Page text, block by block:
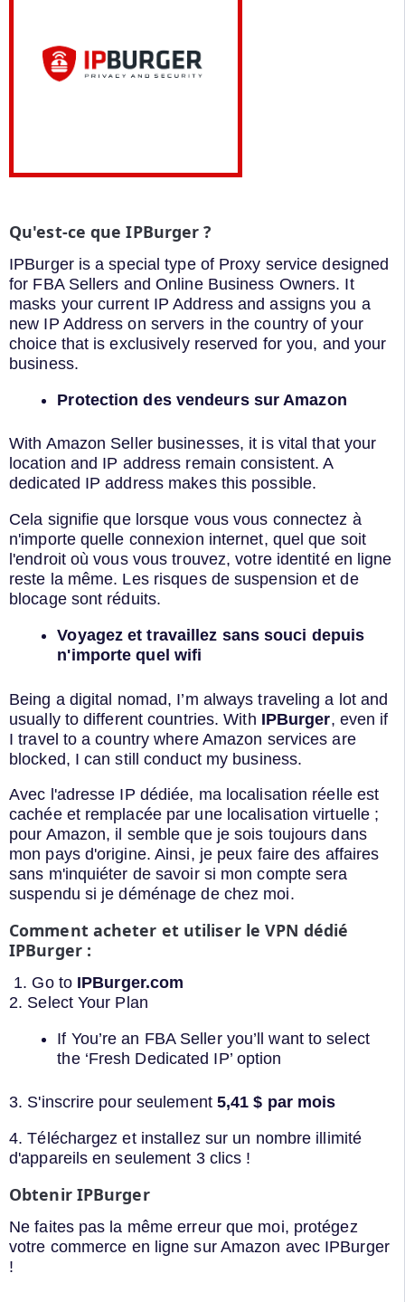
Qu'est-ce que IPBurger ?
IPBurger is a special type of Proxy service designed
for FBA Sellers and Online Business Owners. It
masks your current IP Address and assigns you a
new IP Address on servers in the country of your
choice that is exclusively reserved for you, and your
business.
Protection des vendeurs sur Amazon
With Amazon Seller businesses, it is vital that your
location and IP address remain consistent. A
dedicated IP address makes this possible.
Cela signifie que lorsque vous vous connectez à
n'importe quelle connexion internet, quel que soit
l'endroit où vous vous trouvez, votre identité en ligne
reste la même. Les risques de suspension et de
blocage sont réduits.
Voyagez et travaillez sans souci depuis
n'importe quel wifi
Being a digital nomad, I’m always traveling a lot and
usually to different countries. With IPBurger, even if
I travel to a country where Amazon services are
blocked, I can still conduct my business.
Avec l'adresse IP dédiée, ma localisation réelle est
cachée et remplacée par une localisation virtuelle ;
pour Amazon, il semble que je sois toujours dans
mon pays d'origine. Ainsi, je peux faire des affaires
sans m'inquiéter de savoir si mon compte sera
suspendu si je déménage de chez moi.
Comment acheter et utiliser le VPN dédié
IPBurger :
1. Go toIPBurger.com
2. Select Your Plan
If You’re an FBA Seller you’ll want to select
the ‘Fresh Dedicated IP’ option
3. S'inscrire pour seulement 5,41 $ par mois
4. Téléchargez et installez sur un nombre illimité
d'appareils en seulement 3 clics !
Obtenir IPBurger
Ne faites pas la même erreur que moi, protégez
votre commerce en ligne sur Amazon avec IPBurger
!